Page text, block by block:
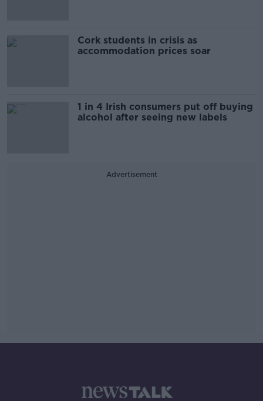
Cork students in crisis as
accommodation prices soar
1 in 4 Irish consumers put off buying
alcohol after seeing new labels
Advertisement